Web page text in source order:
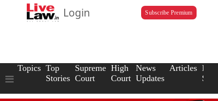
Login Subscribe Premium
Topics Top
Stories
Supreme
Court
High
Court
News
Updates
Articles Law